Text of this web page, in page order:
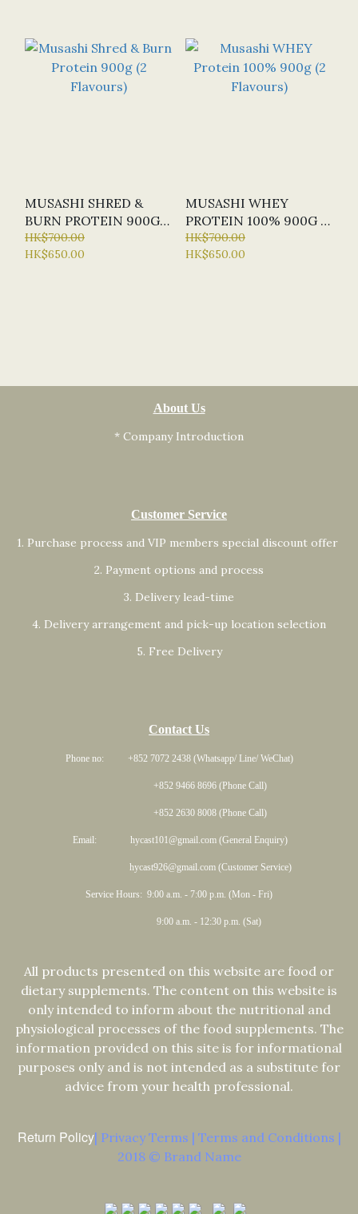
MUSASHI SHRED &
BURN PROTEIN 900G
(2 FLAVOURS)
HK$700.00
HK$650.00
MUSASHI WHEY
PROTEIN 100% 900G (2
FLAVOURS)
HK$700.00
HK$650.00
About Us
* Company Introduction
Customer Service
1. Purchase process and VIP members special discount offer
2. Payment options and process
3. Delivery lead-time
4. Delivery arrangement and pick-up location selection
5. Free Delivery
Contact Us
Phone no: +852 7072 2438 (Whatsapp/ Line/ WeChat)
+852 9466 8696 (Phone Call)
+852 2630 8008 (Phone Call)
Email: hycast101@gmail.com (General Enquiry)
hycast926@gmail.com (Customer Service)
Service Hours: 9:00 a.m. - 7:00 p.m. (Mon - Fri)
9:00 a.m. - 12:30 p.m. (Sat)
All products presented on this website are food or
dietary supplements. The content on this website is
only intended to inform about the nutritional and
physiological processes of the food supplements. The
information provided on this site is for informational
purposes only and is not intended as a substitute for
advice from your health professional.
Return Policy| Privacy Terms | Terms and Conditions |
2018 © Brand Name